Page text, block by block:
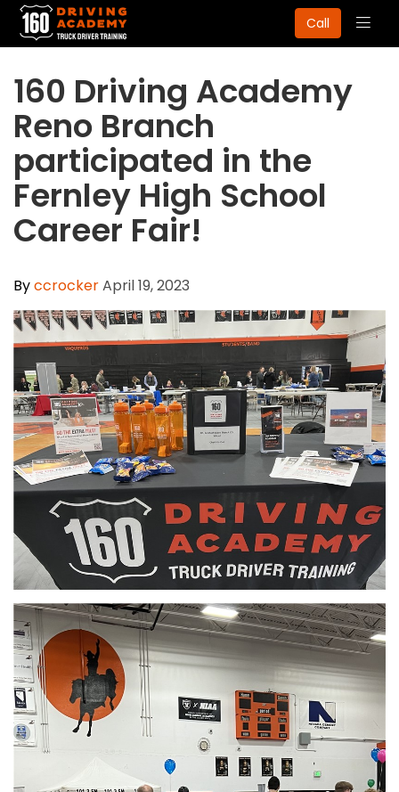
Call
​160 Driving Academy
Reno Branch
participated in the
Fernley High School
Career Fair!
ByccrockerApril 19, 2023